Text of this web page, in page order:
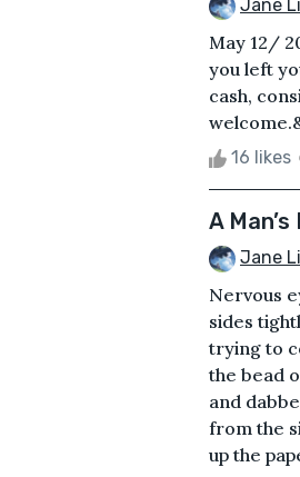
Jane
May 12/
you left
cash,
16 likes
A
Jane
Nervous
sides
trying to
the bead
and
from the
up the